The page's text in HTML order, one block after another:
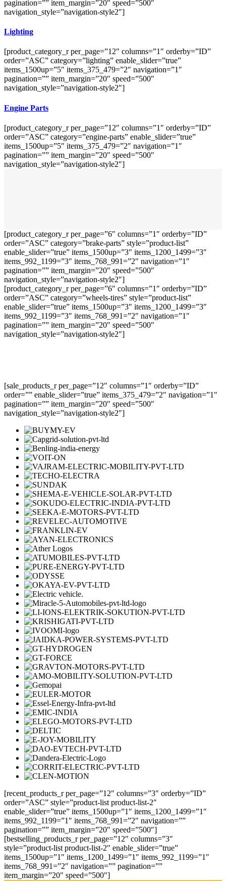
pagination=”” item_margin=”20″ speed=”500″
navigation_style=”navigation-style2″]
Lighting
[product_category_r per_page=”12″ columns=”1″ orderby=”ID”
order=”ASC” category=”lighting” enable_slider=”true”
items_1500up=”5″ items_375_479=”2″ navigation=”1″
pagination=”” item_margin=”20″ speed=”500″
navigation_style=”navigation-style2″]
Engine Parts
[product_category_r per_page=”12″ columns=”1″ orderby=”ID”
order=”ASC” category=”engine-parts” enable_slider=”true”
items_1500up=”5″ items_375_479=”2″ navigation=”1″
pagination=”” item_margin=”20″ speed=”500″
navigation_style=”navigation-style2″]
[product_category_r per_page=”6″ columns=”1″ orderby=”ID”
order=”ASC” category=”brake-parts” style=”product-list”
enable_slider=”true” items_1500up=”3″ items_1200_1499=”3″
items_992_1199=”3″ items_768_991=”2″ navigation=”1″
pagination=”” item_margin=”20″ speed=”500″
navigation_style=”navigation-style2″]
[product_category_r per_page=”6″ columns=”1″ orderby=”ID”
order=”ASC” category=”wheels-tires” style=”product-list”
enable_slider=”true” items_1500up=”3″ items_1200_1499=”3″
items_992_1199=”3″ items_768_991=”2″ navigation=”1″
pagination=”” item_margin=”20″ speed=”500″
navigation_style=”navigation-style2″]
[sale_products_r per_page=”12″ columns=”1″ orderby=”ID”
order=”” enable_slider=”true” items_375_479=”2″ navigation=”1″
pagination=”” item_margin=”20″ speed=”500″
navigation_style=”navigation-style2″]
[recent_products_r per_page=”12″ columns=”3″ orderby=”ID”
order=”ASC” style=”product-list product-list-2″
enable_slider=”true” items_1500up=”1″ items_1200_1499=”1″
items_992_1199=”1″ items_768_991=”2″ navigation=””
pagination=”” item_margin=”20″ speed=”500″]
[bestselling_products_r per_page=”12″ columns=”3″
style=”product-list product-list-2″ enable_slider=”true”
items_1500up=”1″ items_1200_1499=”1″ items_992_1199=”1″
items_768_991=”2″ navigation=”” pagination=””
item_margin=”20″ speed=”500″]